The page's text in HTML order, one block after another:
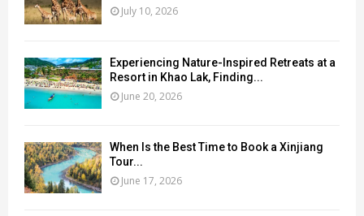
July 10, 2026
Experiencing Nature-Inspired Retreats at a
Resort in Khao Lak, Finding...
June 20, 2026
When Is the Best Time to Book a Xinjiang
Tour...
June 17, 2026